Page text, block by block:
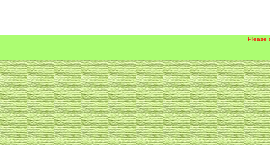
Please